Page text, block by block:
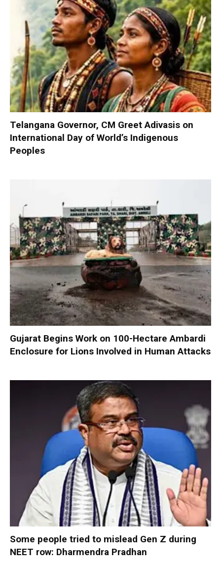
Telangana Governor, CM Greet Adivasis on
International Day of World’s Indigenous
Peoples
Gujarat Begins Work on 100-Hectare Ambardi
Enclosure for Lions Involved in Human Attacks
Some people tried to mislead Gen Z during
NEET row: Dharmendra Pradhan